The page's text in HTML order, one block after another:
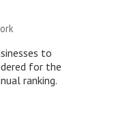
to
for the
ranking.